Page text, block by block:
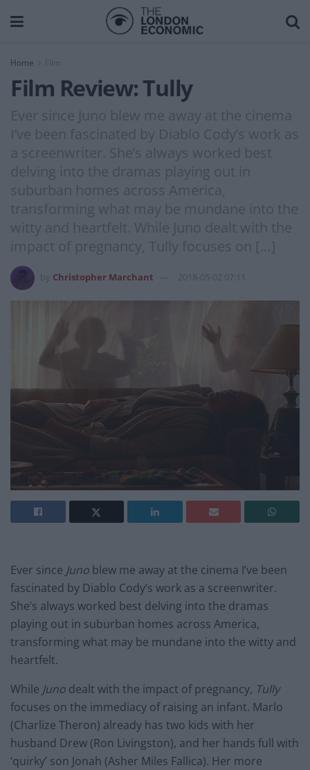
Home Film
Film Review: Tully
Ever since Juno blew me away at the cinema
I’ve been fascinated by Diablo Cody’s work as
a screenwriter. She’s always worked best
delving into the dramas playing out in
suburban homes across America,
transforming what may be mundane into the
witty and heartfelt. While Juno dealt with the
impact of pregnancy, Tully focuses on […]
Christopher Marchant 2018-05-02 07:11
Ever since Juno blew me away at the cinema I’ve been
fascinated by Diablo Cody’s work as a screenwriter.
She’s always worked best delving into the dramas
playing out in suburban homes across America,
transforming what may be mundane into the witty and
heartfelt.
While Juno dealt with the impact of pregnancy, Tully
focuses on the immediacy of raising an infant. Marlo
(Charlize Theron) already has two kids with her
husband Drew (Ron Livingston), and her hands full with
‘quirky’ son Jonah (Asher Miles Fallica). Her more